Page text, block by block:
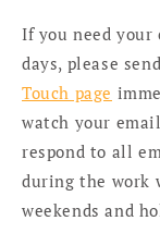
If you need your
days, please
Touch page
watch your
respond to all
during the work
weekends and